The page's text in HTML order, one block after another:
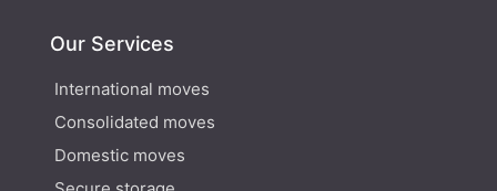
Our Services
International moves
Consolidated moves
Domestic moves